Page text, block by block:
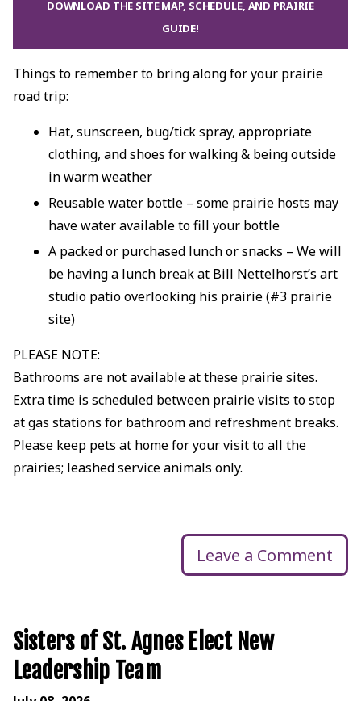
DOWNLOAD THE SITE MAP, SCHEDULE, AND PRAIRIE
GUIDE!
Things to remember to bring along for your prairie
road trip:
Hat, sunscreen, bug/tick spray, appropriate
clothing, and shoes for walking & being outside
in warm weather
Reusable water bottle – some prairie hosts may
have water available to fill your bottle
A packed or purchased lunch or snacks – We will
be having a lunch break at Bill Nettelhorst’s art
studio patio overlooking his prairie (#3 prairie
site)
PLEASE NOTE:
Bathrooms are not available at these prairie sites.
Extra time is scheduled between prairie visits to stop
at gas stations for bathroom and refreshment breaks.
Please keep pets at home for your visit to all the
prairies; leashed service animals only.
Leave a Comment
Sisters of St. Agnes Elect New
Leadership Team